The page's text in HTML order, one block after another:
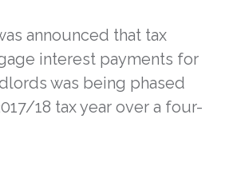
announced that tax
interest payments for
was being phased
18 tax year over a four-